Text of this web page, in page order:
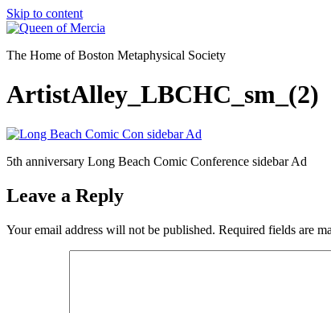
Skip to content
The Home of Boston Metaphysical Society
ArtistAlley_LBCHC_sm_(2)
5th anniversary Long Beach Comic Conference sidebar Ad
Leave a Reply
Your email address will not be published. Required fields are